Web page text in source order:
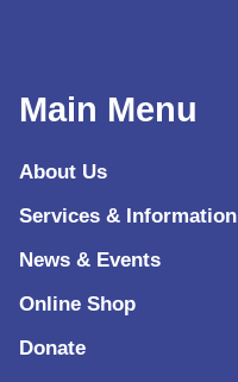
Main Menu
About Us
Services & Information
News & Events
Online Shop
Donate